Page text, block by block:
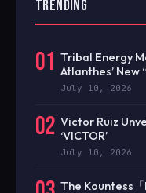
TRENDING
01 Tribal Energy
Atlanthes’ New
July 10, 2026
02 Victor Ruiz
‘VICTOR’
July 10, 2026
The Kountess